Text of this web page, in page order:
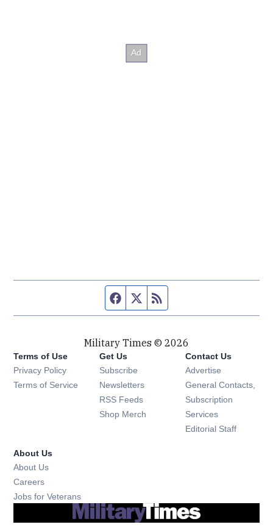
Facebook page
Twitter feed
Military Times © 2026
Terms of Use
Privacy Policy
Terms of Service
Get Us
Subscribe Opens in new window
Newsletters Opens in new window
RSS Feeds Opens in new window
Shop Merch Opens in new window
Contact Us
Advertise
General Contacts,
Subscription
Services
Editorial Staff
About Us
About Us
Careers
Jobs for Veterans